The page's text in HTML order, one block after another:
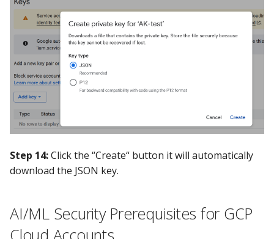
Step 14:Click the “Create“ button it will automatically
download the JSON key.
AI/ML Security Prerequisites for GCP
Cloud Accounts